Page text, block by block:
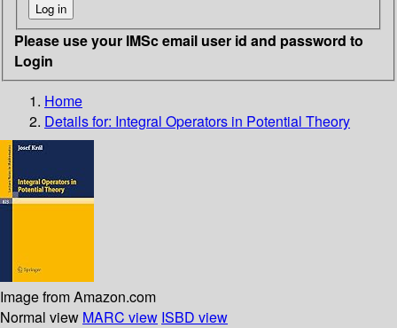
Please use your IMSc email user id and password to
Login
Home
Details for: Integral Operators in Potential Theory
Image from Amazon.com
Normal view MARC view ISBD view